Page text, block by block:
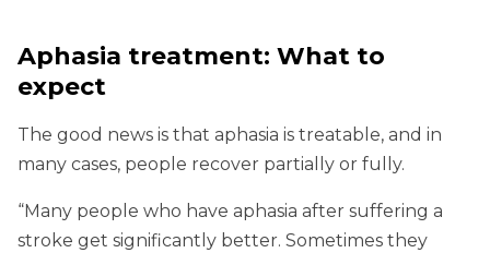
Aphasia treatment: What to
expect
The good news is that aphasia is treatable, and in
many cases, people recover partially or fully.
“Many people who have aphasia after suffering a
stroke get significantly better. Sometimes they